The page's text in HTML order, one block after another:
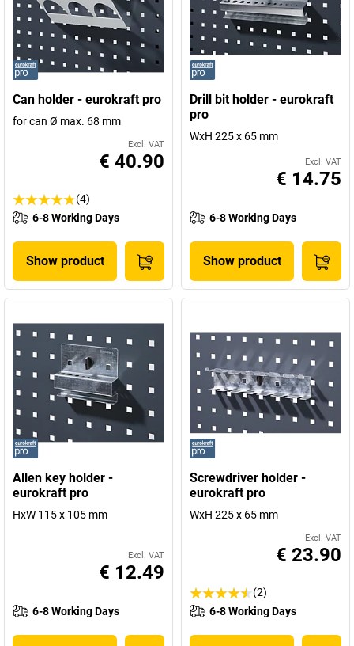
Can holder - eurokraft pro
for can Ø max. 68 mm
Excl. VAT
€ 40.90
(4)
6-8 Working Days
Show product
Drill bit holder - eurokraft
pro
WxH 225 x 65 mm
Excl. VAT
€ 14.75
6-8 Working Days
Show product
Allen key holder -
eurokraft pro
HxW 115 x 105 mm
Excl. VAT
€ 12.49
6-8 Working Days
Screwdriver holder -
eurokraft pro
WxH 225 x 65 mm
Excl. VAT
€ 23.90
(2)
6-8 Working Days